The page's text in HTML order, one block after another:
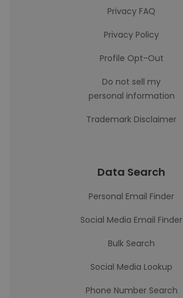
Privacy FAQ
Privacy Policy
Profile Opt-Out
Do not sell my
personal information
Trademark Disclaimer
Data Search
Personal Email Finder
Social Media Email Finder
Bulk Search
Social Media Lookup
Phone Number Search